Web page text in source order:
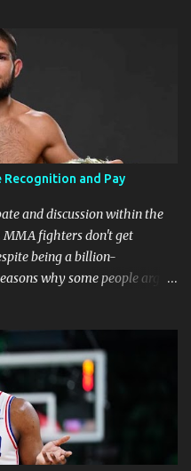
Recognition and Pay
and discussion within the
MMA fighters don't get
being a billion-
why some people argue
MMA Fighting MMA fighters
every time they step into
demands and potential
fair to be compensated for
of entertainment. A ton
not become just a phase.